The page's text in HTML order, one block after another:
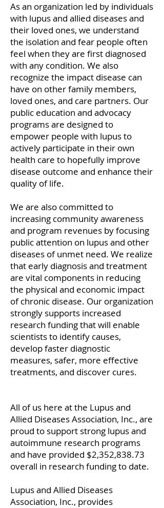
As an organization led by individuals
with lupus and allied diseases and
their loved ones, we understand
the isolation and fear people often
feel when they are first diagnosed
with any condition. We also
recognize the impact disease can
have on other family members,
loved ones, and care partners. Our
public education and advocacy
programs are designed to
empower people with lupus to
actively participate in their own
health care to hopefully improve
disease outcome and enhance their
quality of life.
We are also committed to
increasing community awareness
and program revenues by focusing
public attention on lupus and other
diseases of unmet need. We realize
that early diagnosis and treatment
are vital components in reducing
the physical and economic impact
of chronic disease. Our organization
strongly supports increased
research funding that will enable
scientists to identify causes,
develop faster diagnostic
measures, safer, more effective
treatments, and discover cures.
All of us here at the Lupus and
Allied Diseases Association, Inc., are
proud to support strong lupus and
autoimmune research programs
and have provided $2,352,838.73
overall in research funding to date.
Lupus and Allied Diseases
Association, Inc., provides